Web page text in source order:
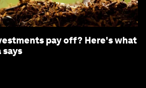
pay off? Here's what
says